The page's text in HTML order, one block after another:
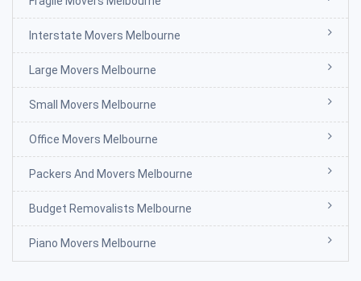
Interstate Movers Melbourne
Large Movers Melbourne
Small Movers Melbourne
Office Movers Melbourne
Packers And Movers Melbourne
Budget Removalists Melbourne
Piano Movers Melbourne